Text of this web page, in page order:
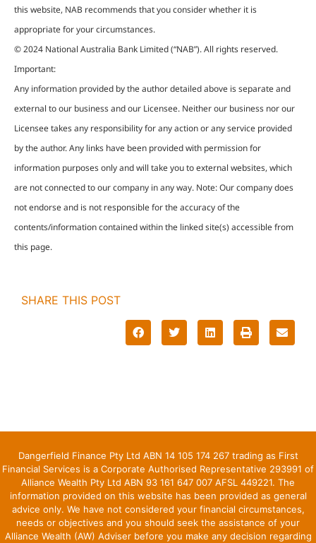
this website, NAB recommends that you consider whether it is
appropriate for your circumstances.
© 2024 National Australia Bank Limited (“NAB”). All rights reserved.
Important:
Any information provided by the author detailed above is separate and
external to our business and our Licensee. Neither our business nor our
Licensee takes any responsibility for any action or any service provided
by the author. Any links have been provided with permission for
information purposes only and will take you to external websites, which
are not connected to our company in any way. Note: Our company does
not endorse and is not responsible for the accuracy of the
contents/information contained within the linked site(s) accessible from
this page.
SHARE THIS POST
Dangerfield Finance Pty Ltd ABN 14 105 174 267 trading as First
Financial Services is a Corporate Authorised Representative 293991 of
Alliance Wealth Pty Ltd ABN 93 161 647 007 AFSL 449221. The
information provided on this website has been provided as general
advice only. We have not considered your financial circumstances,
needs or objectives and you should seek the assistance of your
Alliance Wealth (AW) Adviser before you make any decision regarding